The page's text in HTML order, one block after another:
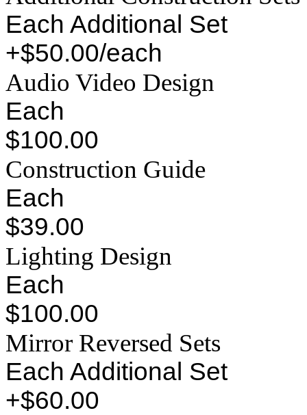
Each Additional Set
+$50.00/each
Audio Video Design
Each
$100.00
Construction Guide
Each
$39.00
Lighting Design
Each
$100.00
Mirror Reversed Sets
Each Additional Set
+$60.00